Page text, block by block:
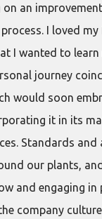
an
I loved my
I wanted to
journey
would soon
it in its
Standards and
our plants,
and engaging in
company